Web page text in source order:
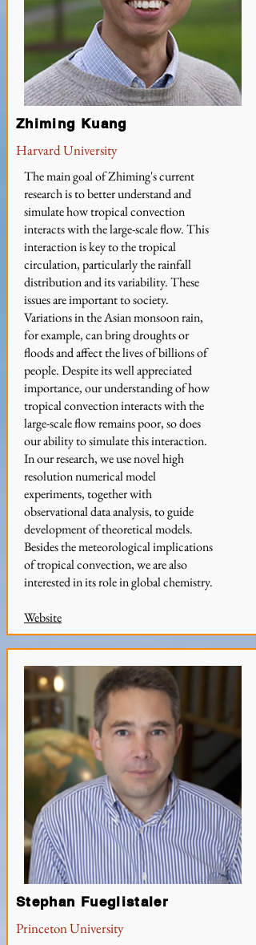
The main goal of Zhiming's current
research is to better understand and
simulate how tropical convection
interacts with the large-scale flow. This
interaction is key to the tropical
circulation, particularly the rainfall
distribution and its variability. These
issues are important to society.
Variations in the Asian monsoon rain,
for example, can bring droughts or
floods and affect the lives of billions of
people. Despite its well appreciated
importance, our understanding of how
tropical convection interacts with the
large-scale flow remains poor, so does
our ability to simulate this interaction.
In our research, we use novel high
resolution numerical model
experiments, together with
observational data analysis, to guide
development of theoretical models.
Besides the meteorological implications
of tropical convection, we are also
interested in its role in global chemistry.
Website
Harvard University
Zhiming Kuang
Princeton University
Stephan Fueglistaler